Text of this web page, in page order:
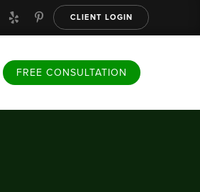
FREE CONSULTATION
CLIENT LOGIN
FREE CONSULTATION